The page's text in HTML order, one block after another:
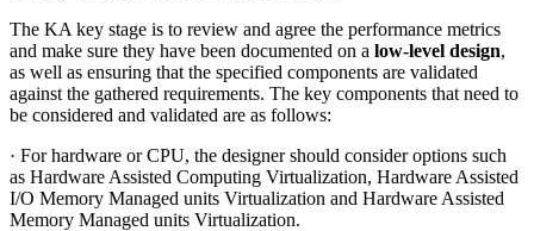
The KA key stage is to review and agree the performance metrics
and make sure they have been documented on a low-level design,
as well as ensuring that the specified components are validated
against the gathered requirements. The key components that need to
be considered and validated are as follows:
· For hardware or CPU, the designer should consider options such
as Hardware Assisted Computing Virtualization, Hardware Assisted
I/O Memory Managed units Virtualization and Hardware Assisted
Memory Managed units Virtualization.